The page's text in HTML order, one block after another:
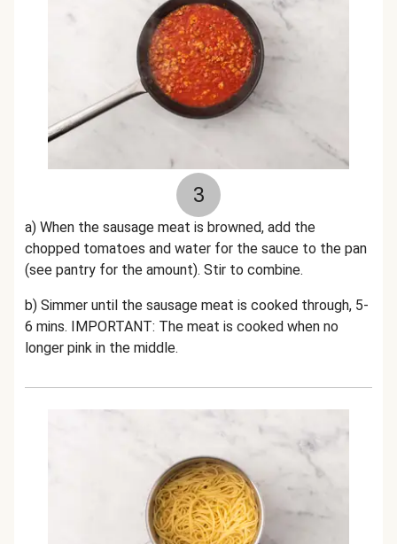
3
a) When the sausage meat is browned, add the
chopped tomatoes and water for the sauce to the pan
(see pantry for the amount). Stir to combine.
b) Simmer until the sausage meat is cooked through, 5-
6 mins. IMPORTANT: The meat is cooked when no
longer pink in the middle.